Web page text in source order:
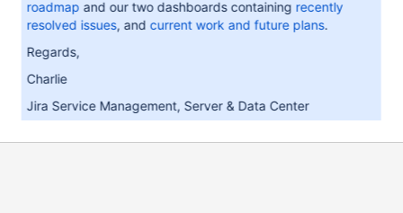
roadmap and our two dashboards containing recently
resolved issues, and current work and future plans.
Regards,
Charlie
Jira Service Management, Server & Data Center